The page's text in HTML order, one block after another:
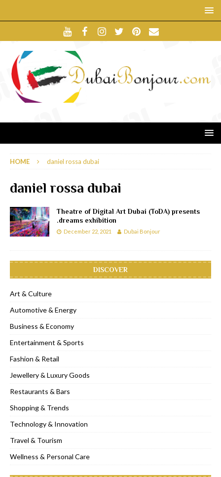
HOME daniel rossa dubai
daniel rossa dubai
Theatre of Digital Art Dubai (ToDA) presents
.dreams exhibition
December 22, 2021 Dubai Bonjour
DISCOVER
Art & Culture
Automotive & Energy
Business & Economy
Entertainment & Sports
Fashion & Retail
Jewellery & Luxury Goods
Restaurants & Bars
Shopping & Trends
Technology & Innovation
Travel & Tourism
Wellness & Personal Care